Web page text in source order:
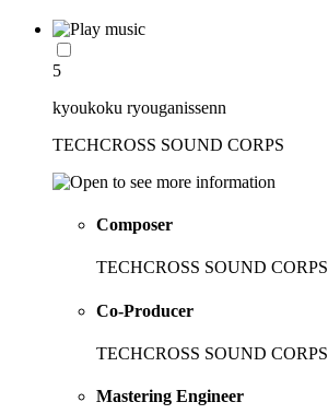
5
kyoukoku ryouganissenn
TECHCROSS SOUND CORPS
Composer
TECHCROSS SOUND CORPS
Co-Producer
TECHCROSS SOUND CORPS
Mastering Engineer